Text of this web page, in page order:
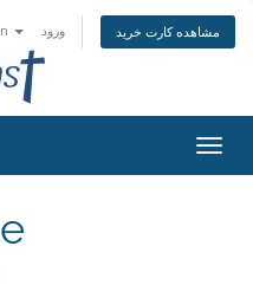
ورود مشاهده کارت خرید
تغییر